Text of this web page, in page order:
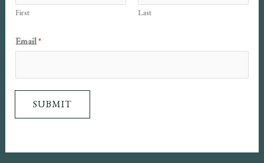
i
l
N
m
First Last
Email*
SUBMIT